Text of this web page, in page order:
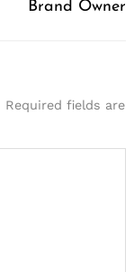
Brand Owner
Required fields are